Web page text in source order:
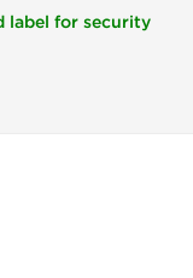
label for security